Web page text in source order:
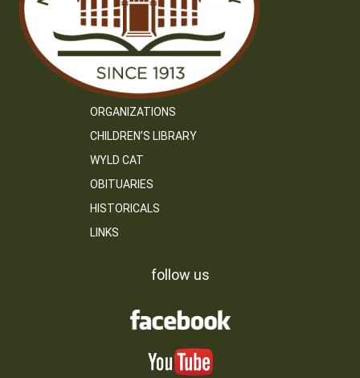
ORGANIZATIONS
CHILDREN’S LIBRARY
WYLD CAT
OBITUARIES
HISTORICALS
LINKS
follow us